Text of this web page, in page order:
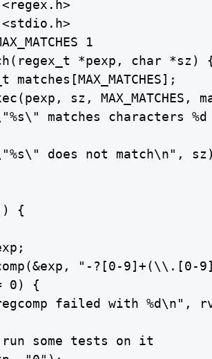
1
*pexp, char *sz)
matches[MAX_MATCHES];
sz, MAX_MATCHES,
matches characters
does not match\n",
{
"-?[0-9]+(\\.[0-
0) {
failed with %d\n",
some tests on it